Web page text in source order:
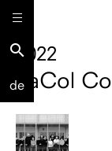
search
de
2022
LaCol